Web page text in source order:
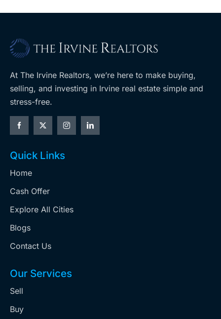
At The Irvine Realtors, we’re here to make buying,
selling, and investing in Irvine real estate simple and
stress-free.
Quick Links
Home
Cash Offer
Explore All Cities
Blogs
Contact Us
Our Services
Sell
Buy